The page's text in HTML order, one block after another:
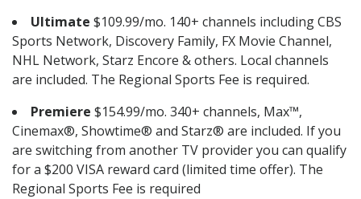
Ultimate $109.99/mo. 140+ channels including CBS
Sports Network, Discovery Family, FX Movie Channel,
NHL Network, Starz Encore & others. Local channels
are included. The Regional Sports Fee is required.
Premiere $154.99/mo. 340+ channels, Max™,
Cinemax®, Showtime® and Starz® are included. If you
are switching from another TV provider you can qualify
for a $200 VISA reward card (limited time offer). The
Regional Sports Fee is required